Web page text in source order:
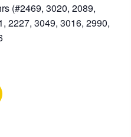
(#2469, 3020, 2089,
2227, 3049, 3016, 2990,